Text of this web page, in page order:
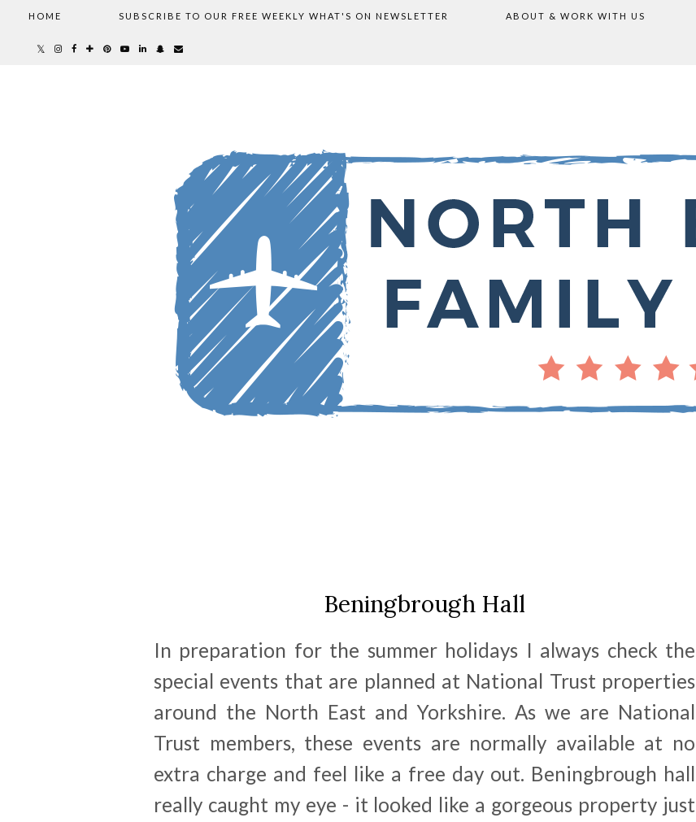
HOME SUBSCRIBE TO OUR FREE WEEKLY WHAT'S ON NEWSLETTER ABOUT & WORK WITH US
Beningbrough Hall
In preparation for the summer holidays I always check the
special events that are planned at National Trust properties
around the North East and Yorkshire. As we are National
Trust members, these events are normally available at no
extra charge and feel like a free day out. Beningbrough hall
really caught my eye - it looked like a gorgeous property just